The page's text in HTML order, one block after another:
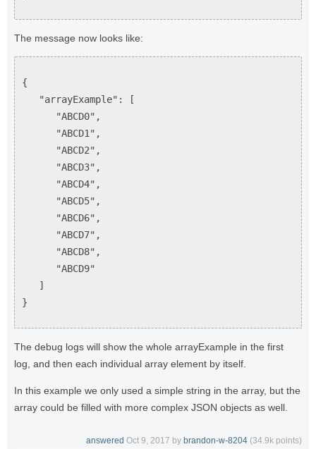
The message now looks like:
{
"arrayExample": [
"ABCD0",
"ABCD1",
"ABCD2",
"ABCD3",
"ABCD4",
"ABCD5",
"ABCD6",
"ABCD7",
"ABCD8",
"ABCD9"
]
}
The debug logs will show the whole arrayExample in the first
log, and then each individual array element by itself.
In this example we only used a simple string in the array, but the
array could be filled with more complex JSON objects as well.
answered Oct 9, 2017 by brandon-w-8204 (34.9k points)